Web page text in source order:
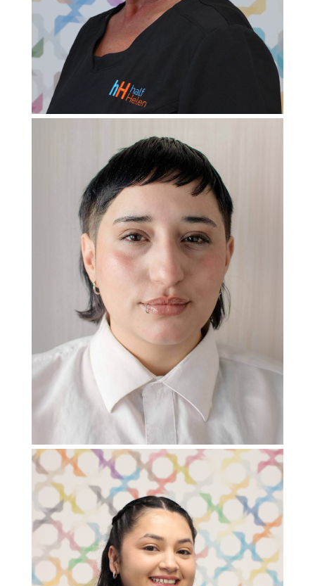
PatientCare Coordinator